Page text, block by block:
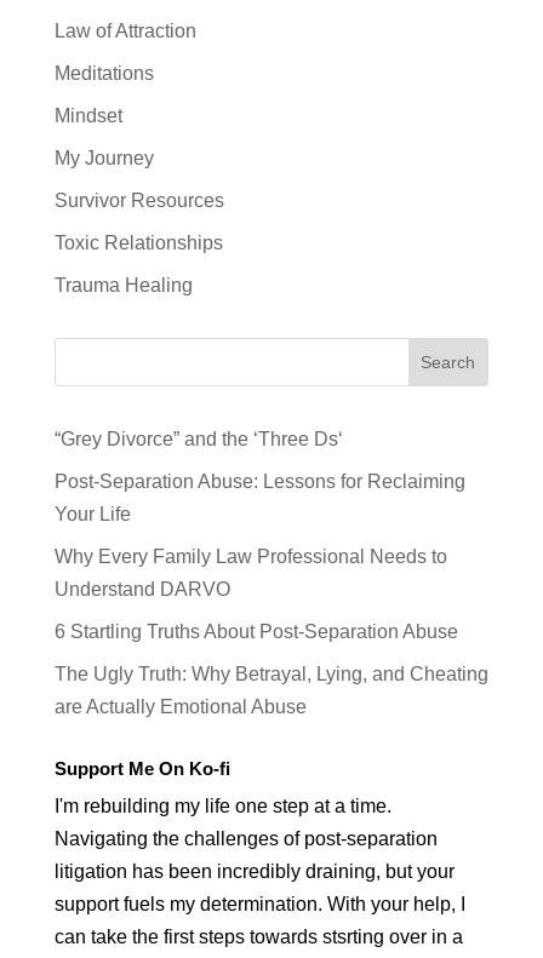
Law of Attraction
Meditations
Mindset
My Journey
Survivor Resources
Toxic Relationships
Trauma Healing
Search
“Grey Divorce” and the ‘Three Ds‘
Post-Separation Abuse: Lessons for Reclaiming
Your Life
Why Every Family Law Professional Needs to
Understand DARVO
6 Startling Truths About Post-Separation Abuse
The Ugly Truth: Why Betrayal, Lying, and Cheating
are Actually Emotional Abuse
Support Me On Ko-fi
I'm rebuilding my life one step at a time.
Navigating the challenges of post-separation
litigation has been incredibly draining, but your
support fuels my determination. With your help, I
can take the first steps towards stsrting over in a